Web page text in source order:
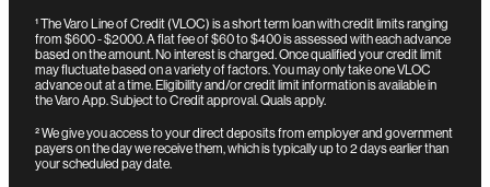
¹The Varo Line of Credit (VLOC) is a short term loan with credit limits ranging
from $600 - $2000. A flat fee of $60 to $400 is assessed with each advance
based on the amount. No interest is charged. Once qualified your credit limit
may fluctuate based on a variety of factors. You may only take one VLOC
advance out at a time. Eligibility and/or credit limit information is available in
the Varo App. Subject to Credit approval. Quals apply.
²We give you access to your direct deposits from employer and government
payers on the day we receive them, which is typically up to 2 days earlier than
your scheduled pay date.